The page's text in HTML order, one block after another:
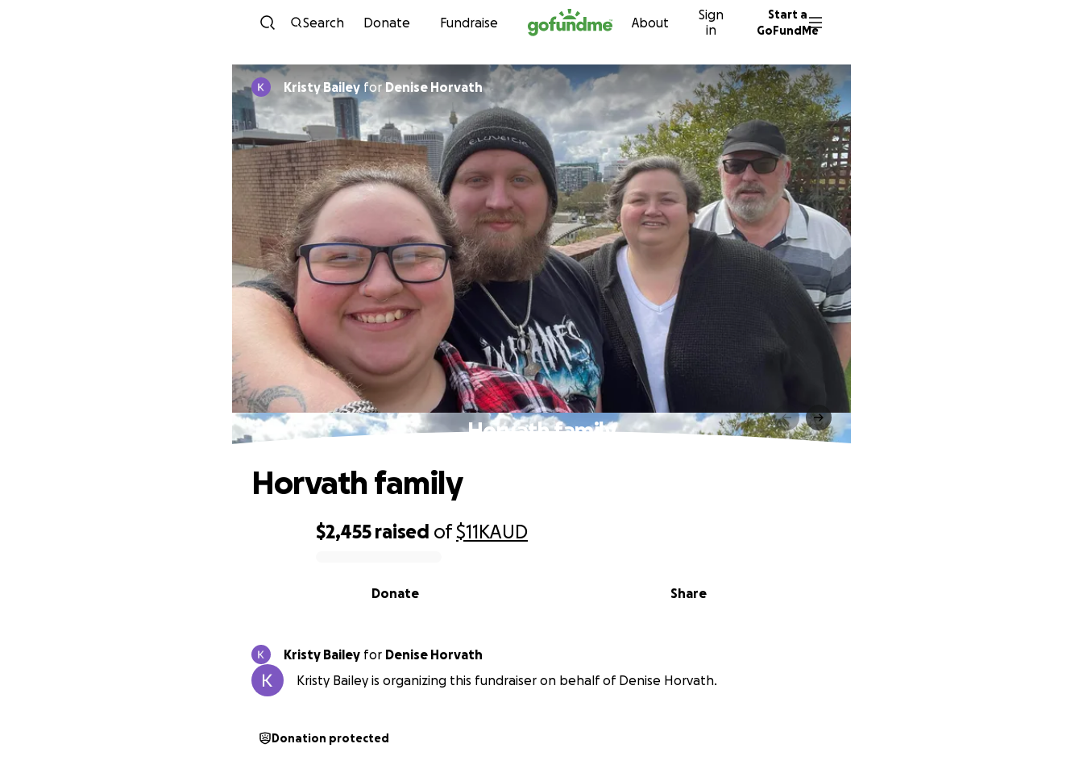
Skip to content
Search Donate Fundraise About
Sign
in
Start a
GoFundMe
Kristy Bailey forDenise Horvath
Horvath family
$2,455 raised of$11KAUD
Share
Donate
Horvath family
Kristy Bailey for Denise Horvath
Kristy Bailey is organizing this fundraiser on behalf of Denise Horvath.
Donation protected